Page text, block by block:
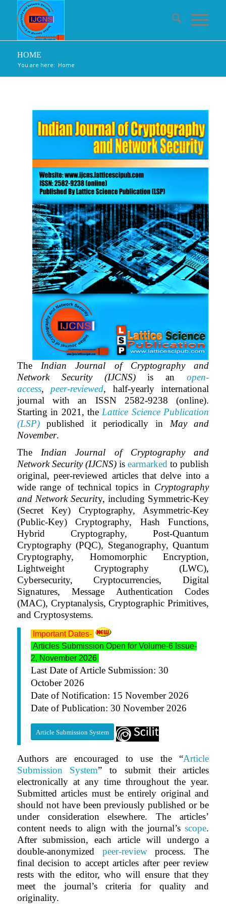
HOME
You are here: Home
The Indian Journal of Cryptography and
Network Security (IJCNS)is anopen-
access, peer-reviewed, half-yearly international
journal with an ISSN 2582-9238 (online).
Starting in 2021, the Lattice Science Publication
(LSP)published it periodically in May and
November.
The Indian Journal of Cryptography and
Network Security (IJCNS)isearmarked to publish
original, peer-reviewed articles that delve into a
wide range of technical topics in Cryptography
and Network Security, including Symmetric-Key
(Secret Key) Cryptography, Asymmetric-Key
(Public-Key) Cryptography, Hash Functions,
Hybrid Cryptography, Post-Quantum
Cryptography (PQC), Steganography, Quantum
Cryptography, Homomorphic Encryption,
Lightweight Cryptography (LWC),
Cybersecurity, Cryptocurrencies, Digital
Signatures, Message Authentication Codes
(MAC), Cryptanalysis, Cryptographic Primitives,
and Cryptosystems.
Important Dates-
Articles Submission Open for Volume-6 Issue-
2, November 2026
Last Date of Article Submission: 30
October 2026
Date of Notification: 15 November 2026
Date of Publication: 30 November 2026
Article Submission System
Authors are encouraged to use the “Article
Submission System” to submit their articles
electronically at any time throughout the year.
Submitted articles must be entirely original and
should not have been previously published or be
under consideration elsewhere. The articles’
content needs to align with the journal’sscope.
After submission, each article will undergo a
double-anonymized peer-reviewprocess. The
final decision to accept articles after peer review
rests with the editor, who will ensure that they
meet the journal’s criteria for quality and
originality.